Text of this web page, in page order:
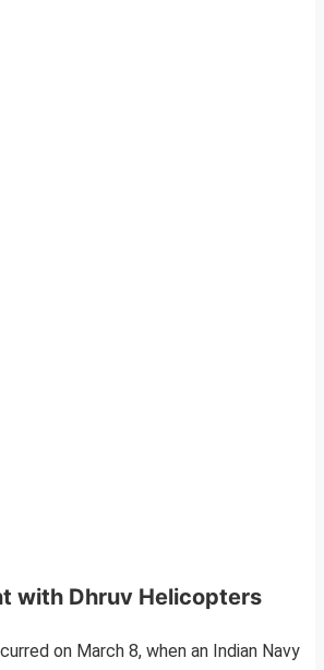
with Dhruv Helicopters
on March 8, when an Indian Navy